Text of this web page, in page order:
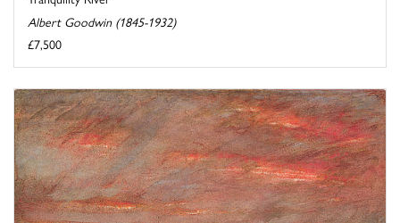
Albert Goodwin (1845-1932)
£7,500